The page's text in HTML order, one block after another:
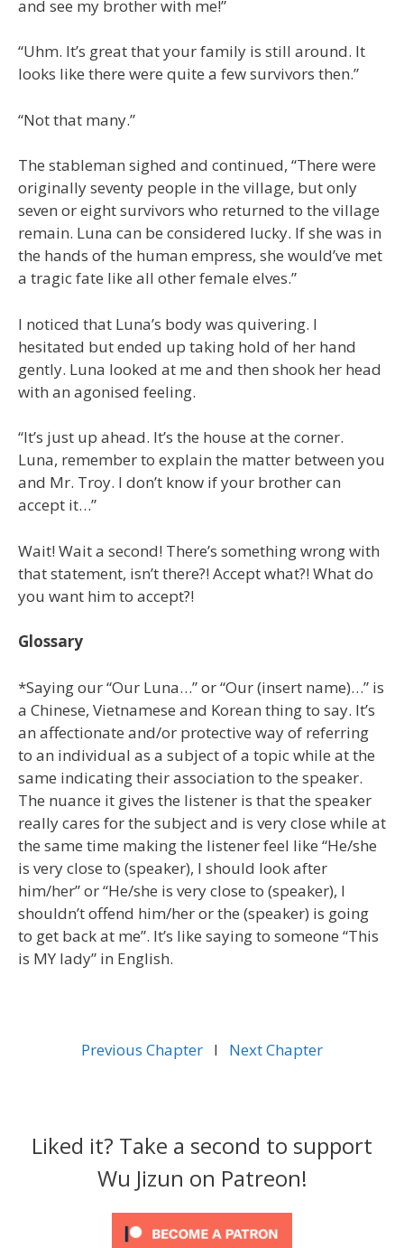
and see my brother with me!”
“Uhm. It’s great that your family is still around. It
looks like there were quite a few survivors then.”
“Not that many.”
The stableman sighed and continued, “There were
originally seventy people in the village, but only
seven or eight survivors who returned to the village
remain. Luna can be considered lucky. If she was in
the hands of the human empress, she would’ve met
a tragic fate like all other female elves.”
I noticed that Luna’s body was quivering. I
hesitated but ended up taking hold of her hand
gently. Luna looked at me and then shook her head
with an agonised feeling.
“It’s just up ahead. It’s the house at the corner.
Luna, remember to explain the matter between you
and Mr. Troy. I don’t know if your brother can
accept it…”
Wait! Wait a second! There’s something wrong with
that statement, isn’t there?! Accept what?! What do
you want him to accept?!
Glossary
*Saying our “Our Luna…” or “Our (insert name)…” is
a Chinese, Vietnamese and Korean thing to say. It’s
an affectionate and/or protective way of referring
to an individual as a subject of a topic while at the
same indicating their association to the speaker.
The nuance it gives the listener is that the speaker
really cares for the subject and is very close while at
the same time making the listener feel like “He/she
is very close to (speaker), I should look after
him/her” or “He/she is very close to (speaker), I
shouldn’t offend him/her or the (speaker) is going
to get back at me”. It’s like saying to someone “This
is MY lady” in English.
Previous Chapter l Next Chapter
Liked it? Take a second to support
Wu Jizun on Patreon!